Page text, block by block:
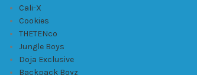
Cali-X
Cookies
THETENco
Jungle Boys
Doja Exclusive
Backpack Boyz